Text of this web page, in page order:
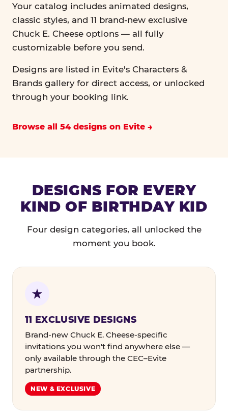
Your catalog includes animated designs,
classic styles, and 11 brand-new exclusive
Chuck E. Cheese options — all fully
customizable before you send.
Designs are listed in Evite's Characters &
Brands gallery for direct access, or unlocked
through your booking link.
Browse all 54 designs on Evite
DESIGNS FOR EVERY
KIND OF BIRTHDAY KID
Four design categories, all unlocked the
moment you book.
11 EXCLUSIVE DESIGNS
Brand-new Chuck E. Cheese-specific
invitations you won't find anywhere else —
only available through the CEC–Evite
partnership.
NEW & EXCLUSIVE